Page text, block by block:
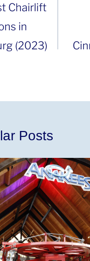
Chairlift
in
(2023)
Posts